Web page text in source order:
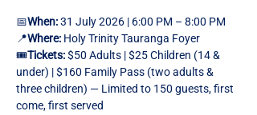
📅When: 31 July 2026 | 6:00 PM – 8:00 PM
📍Where: Holy Trinity Tauranga Foyer
🎟️Tickets: $50 Adults | $25 Children (14 &
under) | $160 Family Pass (two adults &
three children) — Limited to 150 guests, first
come, first served